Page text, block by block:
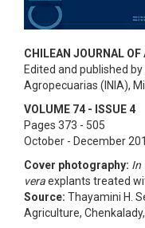
CHILEAN JOURNAL OF
Edited and published
Agropecuarias (INIA),
VOLUME 74 - ISSUE 4
Pages 373 - 505
October - December
Cover photography: In
veraexplants treated
Source: Thayamini H.
Agriculture, Chenkalady,